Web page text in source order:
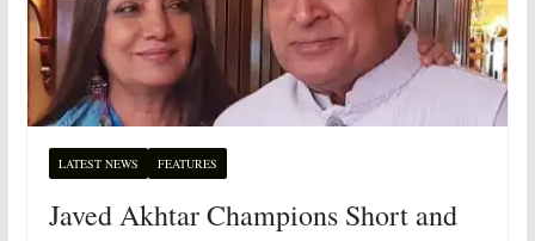
LATEST NEWS FEATURES
Javed Akhtar Champions Short and